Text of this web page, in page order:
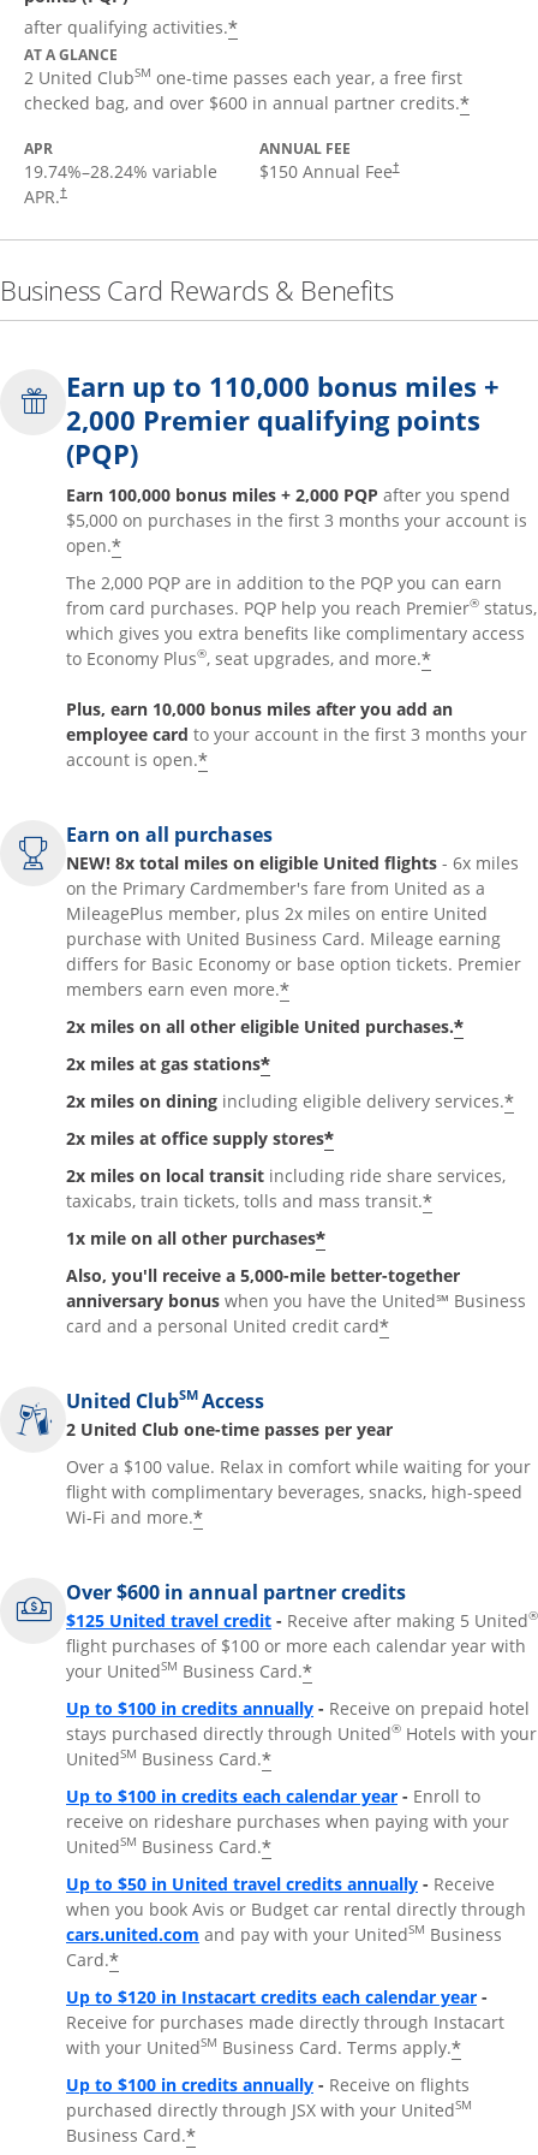
after qualifying activities.*
AT A GLANCE
2 United ClubSM one-time passes each year, a free first
checked bag, and over $600 in annual partner credits.*
APR
19.74%–28.24% variable
APR.†
ANNUAL FEE
$150 Annual Fee†
Business Card Rewards & Benefits
Earn up to 110,000 bonus miles +
2,000 Premier qualifying points
(PQP)
Earn 100,000 bonus miles + 2,000 PQP after you spend
$5,000 on purchases in the first 3 months your account is
open.*
The 2,000 PQP are in addition to the PQP you can earn
from card purchases. PQP help you reach Premier® status,
which gives you extra benefits like complimentary access
to Economy Plus®, seat upgrades, and more.*
Plus, earn 10,000 bonus miles after you add an
employee card to your account in the first 3 months your
account is open.*
Earn on all purchases
NEW! 8x total miles on eligible United flights - 6x miles
on the Primary Cardmember's fare from United as a
MileagePlus member, plus 2x miles on entire United
purchase with United Business Card. Mileage earning
differs for Basic Economy or base option tickets. Premier
members earn even more.*
2x miles on all other eligible United purchases.*
2x miles at gas stations*
2x miles on dining including eligible delivery services.*
2x miles at office supply stores*
2x miles on local transit including ride share services,
taxicabs, train tickets, tolls and mass transit.*
1x mile on all other purchases*
Also, you'll receive a 5,000-mile better-together
anniversary bonus when you have the United℠ Business
card and a personal United credit card*
United ClubSM Access
2 United Club one-time passes per year
Over a $100 value. Relax in comfort while waiting for your
flight with complimentary beverages, snacks, high-speed
Wi-Fi and more.*
Over $600 in annual partner credits
$125 United travel credit - Receive after making 5 United®
flight purchases of $100 or more each calendar year with
your UnitedSM Business Card.*
Up to $100 in credits annually - Receive on prepaid hotel
stays purchased directly through United® Hotels with your
UnitedSM Business Card.*
Up to $100 in credits each calendar year - Enroll to
receive on rideshare purchases when paying with your
UnitedSM Business Card.*
Up to $50 in United travel credits annually - Receive
when you book Avis or Budget car rental directly through
cars.united.com Opens Overlay
and pay with your UnitedSM Business
Card.*
Up to $120 in Instacart credits each calendar year -
Receive for purchases made directly through Instacart
with your UnitedSM Business Card. Terms apply.*
Up to $100 in credits annually - Receive on flights
purchased directly through JSX with your UnitedSM
Business Card.*